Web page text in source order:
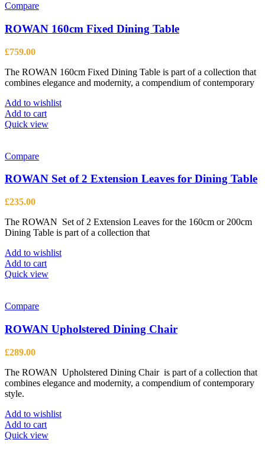
options
may
on
the
product
page
Compare
ROWAN 160cm Fixed Dining Table
£759.00
The ROWAN 160cm Fixed Dining Table is part of a collection that
combines elegance and modernity, a compendium of contemporary
Add to wishlist
Add to cart
Quick view
Compare
ROWAN Set of 2 Extension Leaves for Dining Table
£235.00
The ROWAN Set of 2 Extension Leaves for the 160cm or 200cm
Dining Table is part of a collection that
Add to wishlist
Add to cart
Quick view
Compare
ROWAN Upholstered Dining Chair
£289.00
The ROWAN Upholstered Dining Chair is part of a collection that
combines elegance and modernity, a compendium of contemporary
style.
Add to wishlist
Add to cart
Quick view